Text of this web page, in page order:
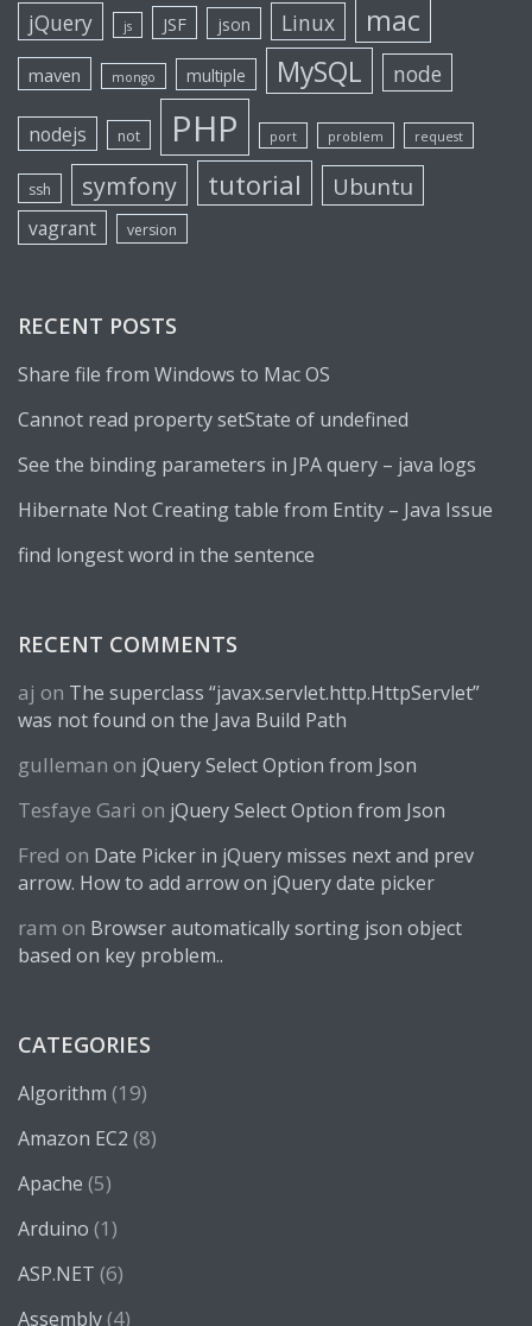
jQuery js JSF json Linux mac
maven mongo multiple MySQL node
nodejs not PHP port problem request
ssh symfony tutorial Ubuntu
vagrant version
RECENT POSTS
Share file from Windows to Mac OS
Cannot read property setState of undefined
See the binding parameters in JPA query – java logs
Hibernate Not Creating table from Entity – Java Issue
find longest word in the sentence
RECENT COMMENTS
aj on The superclass “javax.servlet.http.HttpServlet”
was not found on the Java Build Path
gulleman on jQuery Select Option from Json
Tesfaye Gari on jQuery Select Option from Json
Fred on Date Picker in jQuery misses next and prev
arrow. How to add arrow on jQuery date picker
ram on Browser automatically sorting json object
based on key problem..
CATEGORIES
Algorithm (19)
Amazon EC2 (8)
Apache (5)
Arduino (1)
ASP.NET (6)
Assembly(4)